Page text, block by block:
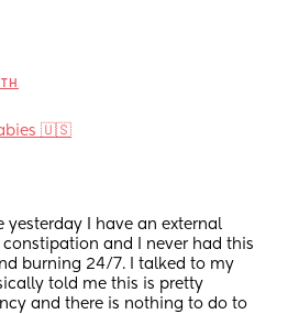
🇺🇸
yesterday I have an external
and I never had this
burning 24/7. I talked to my
told me this is pretty
and there is nothing to do to